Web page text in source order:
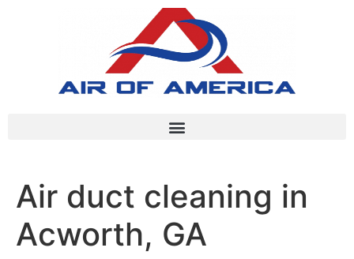
Air duct cleaning in
Acworth, GA